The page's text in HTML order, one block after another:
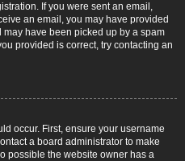
If you were sent an email,
an email, you may have provided
have been picked up by a spam
provided is correct, try contacting an
occur. First, ensure your username
a board administrator to make
possible the website owner has a